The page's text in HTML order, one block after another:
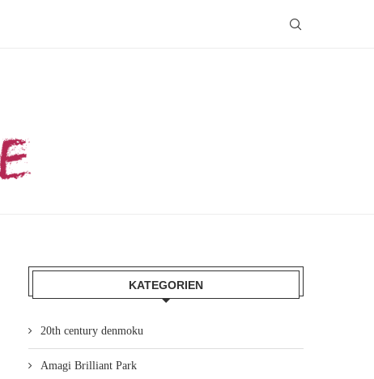
KATEGORIEN
20th century denmoku
Amagi Brilliant Park